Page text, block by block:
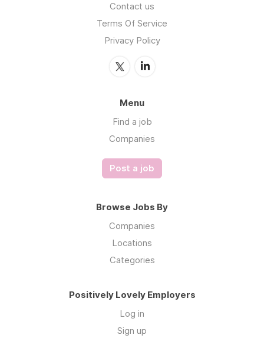
Contact us
Terms Of Service
Privacy Policy
Menu
Find a job
Companies
Post a job
Browse Jobs By
Companies
Locations
Categories
Positively Lovely Employers
Log in
Sign up